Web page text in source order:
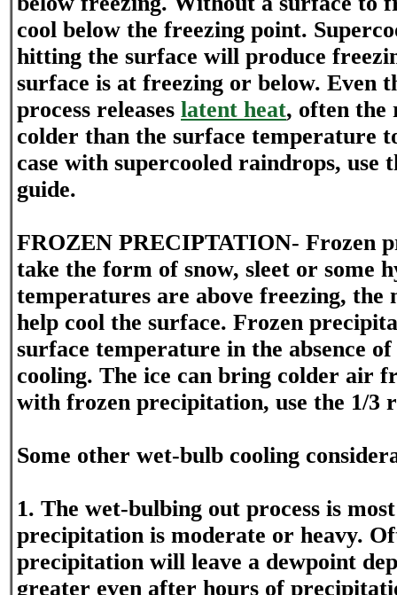
cool below the freezing point.
hitting the surface will produce
surface is at freezing or below. Even
process releases latent heat, often the
colder than the surface temperature
case with supercooled raindrops, use
guide.
FROZEN PRECIPTATION- Frozen
take the form of snow, sleet or some
temperatures are above freezing, the
help cool the surface. Frozen
surface temperature in the absence
cooling. The ice can bring colder air
with frozen precipitation, use the 1/3
Some other wet-bulb cooling
1. The wet-bulbing out process is
precipitation is moderate or heavy.
precipitation will leave a dewpoint
greater even after hours of